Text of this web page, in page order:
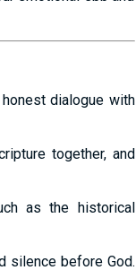
dialogue with
together, and
as the historical
silence before God.